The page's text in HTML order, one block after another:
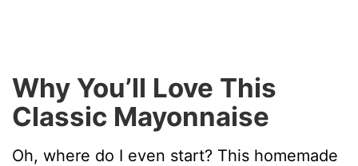
Why You’ll Love This
Classic Mayonnaise
Oh, where do I even start? This homemade